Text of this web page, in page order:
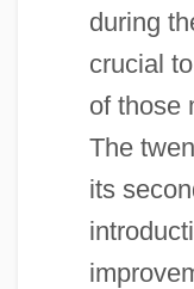
during
crucial
of those
The
its